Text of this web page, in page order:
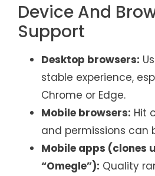
Device And
Support
Desktop browsers:
stable experience,
Chrome or Edge.
Mobile browsers: Hit
and permissions can
Mobile apps (clones
“Omegle”): Quality